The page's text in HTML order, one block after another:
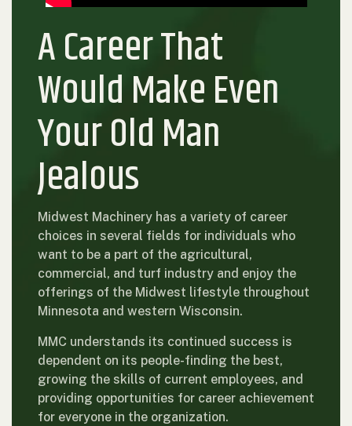
A Career That
Would Make Even
Your Old Man
Jealous
Midwest Machinery has a variety of career
choices in several fields for individuals who
want to be a part of the agricultural,
commercial, and turf industry and enjoy the
offerings of the Midwest lifestyle throughout
Minnesota and western Wisconsin.
MMC understands its continued success is
dependent on its people-finding the best,
growing the skills of current employees, and
providing opportunities for career achievement
for everyone in the organization.